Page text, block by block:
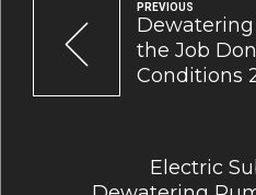
PREVIOUS
the Job
Conditions
Electric